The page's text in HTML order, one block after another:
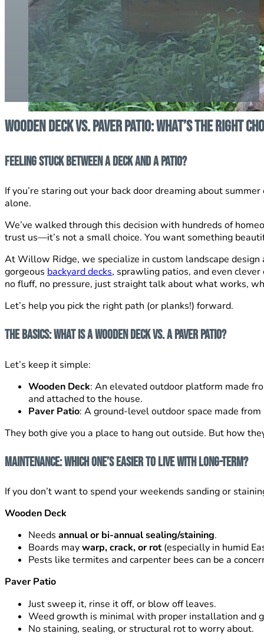
Wooden Deck vs. Paver Patio: What’s the Right
Feeling Stuck Between a Deck and a Patio?
If you’re staring out your back door dreaming about
alone.
We’ve walked through this decision with hundreds of
trust us—it’s not a small choice. You want something
At Willow Ridge, we specialize in custom landscape
gorgeous backyard decks, sprawling patios, and even
no fluff, no pressure, just straight talk about what works,
Let’s help you pick the right path (or planks!) forward.
The Basics: What Is a Wooden Deck vs. a Paver Patio?
Let’s keep it simple:
Wooden Deck: An elevated outdoor platform made
and attached to the house.
Paver Patio: A ground-level outdoor space made
They both give you a place to hang out outside. But how
Maintenance: Which One’s Easier to Live With Long-Term?
If you don’t want to spend your weekends sanding or
Wooden Deck
Needs annual or bi-annual sealing/staining.
Boards maywarp, crack, or rot(especially in humid
Pests like termites and carpenter bees can be a
Paver Patio
Just sweep it, rinse it off, or blow off leaves.
Weed growth is minimal with proper installation and
No staining, sealing, or structural rot to worry about.